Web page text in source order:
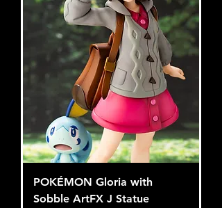
POKÉMON Gloria with
Sobble ArtFX J Statue